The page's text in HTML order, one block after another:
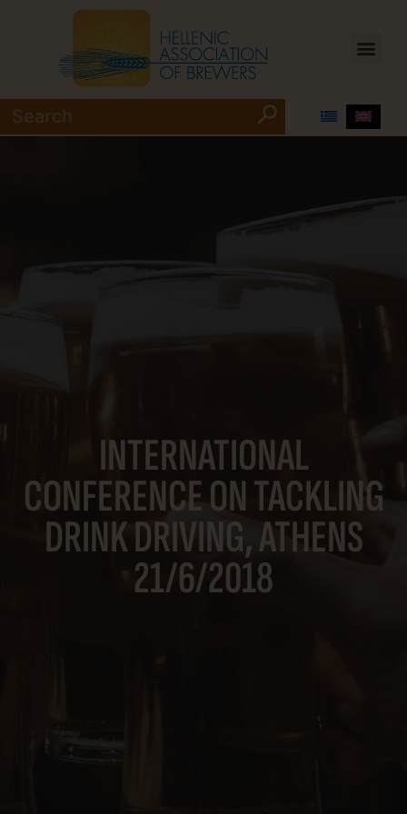
INTERNATIONAL
CONFERENCE ON TACKLING
DRINK DRIVING, ATHENS
21/6/2018